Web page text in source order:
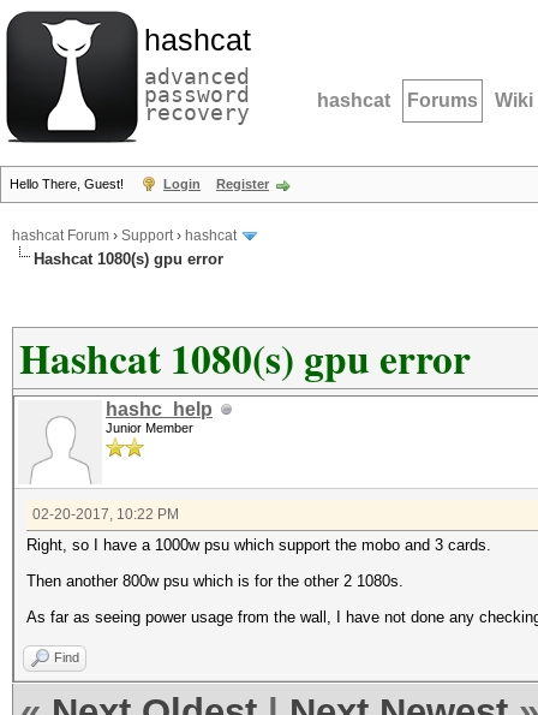
hashcat
advanced
password
recovery hashcat Forums Wiki
Hello There, Guest! Login Register
hashcat Forum › Support› hashcat
Hashcat 1080(s) gpu error
Hashcat 1080(s) gpu error
hashc_help
Junior Member
02-20-2017, 10:22 PM
Right, so I have a 1000w psu which support the mobo and 3 cards.
Then another 800w psu which is for the other 2 1080s.
As far as seeing power usage from the wall, I have not done any
Find